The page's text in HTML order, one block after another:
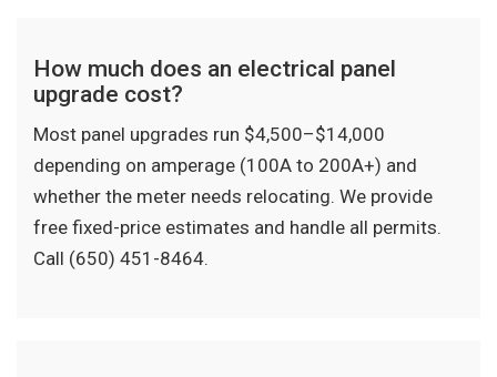
How much does an electrical panel
upgrade cost?
Most panel upgrades run $4,500–$14,000
depending on amperage (100A to 200A+) and
whether the meter needs relocating. We provide
free fixed-price estimates and handle all permits.
Call (650) 451-8464.